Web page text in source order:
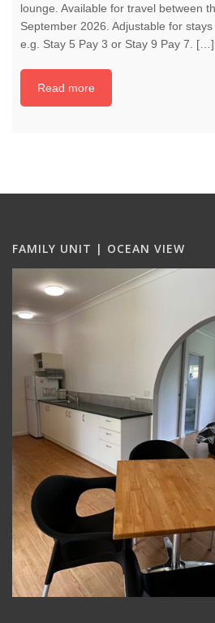
lounge. Available for travel between
September 2026. Adjustable for
e.g. Stay 5 Pay 3 or Stay 9 Pay 7. […]
Read more
FAMILY UNIT | OCEAN VIEW